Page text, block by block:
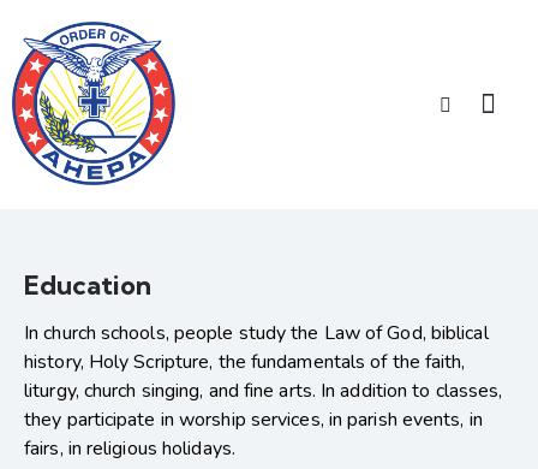
Education
In church schools, people study the Law of God, biblical
history, Holy Scripture, the fundamentals of the faith,
liturgy, church singing, and fine arts. In addition to classes,
they participate in worship services, in parish events, in
fairs, in religious holidays.